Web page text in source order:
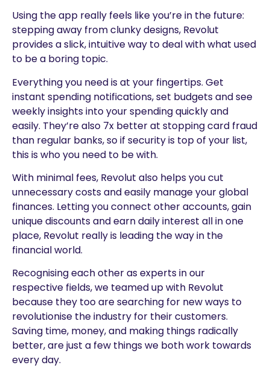
Using the app really feels like you’re in the future:
stepping away from clunky designs, Revolut
provides a slick, intuitive way to deal with what used
to be a boring topic.
Everything you need is at your fingertips. Get
instant spending notifications, set budgets and see
weekly insights into your spending quickly and
easily. They’re also 7x better at stopping card fraud
than regular banks, so if security is top of your list,
this is who you need to be with.
With minimal fees, Revolut also helps you cut
unnecessary costs and easily manage your global
finances. Letting you connect other accounts, gain
unique discounts and earn daily interest all in one
place, Revolut really is leading the way in the
financial world.
Recognising each other as experts in our
respective fields, we teamed up with Revolut
because they too are searching for new ways to
revolutionise the industry for their customers.
Saving time, money, and making things radically
better, are just a few things we both work towards
every day.